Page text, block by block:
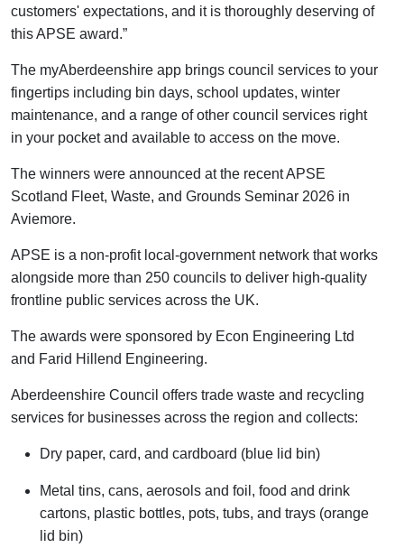
customers' expectations, and it is thoroughly deserving of
this APSE award.”
The myAberdeenshire app brings council services to your
fingertips including bin days, school updates, winter
maintenance, and a range of other council services right
in your pocket and available to access on the move.
The winners were announced at the recent APSE
Scotland Fleet, Waste, and Grounds Seminar 2026 in
Aviemore.
APSE is a non-profit local-government network that works
alongside more than 250 councils to deliver high-quality
frontline public services across the UK.
The awards were sponsored by Econ Engineering Ltd
and Farid Hillend Engineering.
Aberdeenshire Council offers trade waste and recycling
services for businesses across the region and collects:
Dry paper, card, and cardboard (blue lid bin)
Metal tins, cans, aerosols and foil, food and drink
cartons, plastic bottles, pots, tubs, and trays (orange
lid bin)